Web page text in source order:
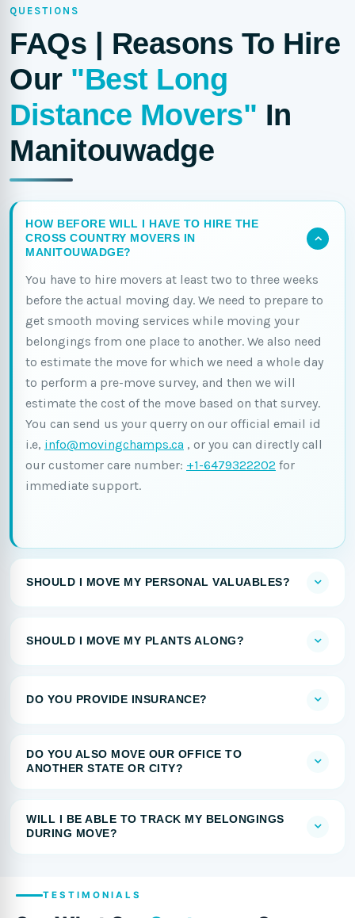
QUESTIONS
FAQs | Reasons To Hire
Our "Best Long
Distance Movers" In
Manitouwadge
HOW BEFORE WILL I HAVE TO HIRE THE
CROSS COUNTRY MOVERS IN
MANITOUWADGE?
You have to hire movers at least two to three weeks
before the actual moving day. We need to prepare to
get smooth moving services while moving your
belongings from one place to another. We also need
to estimate the move for which we need a whole day
to perform a pre-move survey, and then we will
estimate the cost of the move based on that survey.
You can send us your querry on our official email id
i.e, info@movingchamps.ca , or you can directly call
our customer care number: +1-6479322202 for
immediate support.
SHOULD I MOVE MY PERSONAL VALUABLES?
SHOULD I MOVE MY PLANTS ALONG?
DO YOU PROVIDE INSURANCE?
DO YOU ALSO MOVE OUR OFFICE TO
ANOTHER STATE OR CITY?
WILL I BE ABLE TO TRACK MY BELONGINGS
DURING MOVE?
TESTIMONIALS